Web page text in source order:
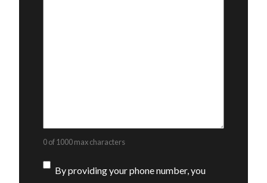
0 of 1000 max characters
Consent
By providing your phone number, you